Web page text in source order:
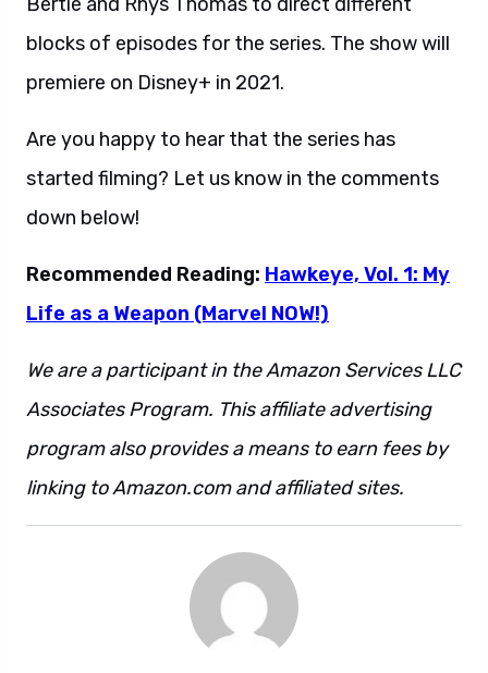
blocks of episodes for the series. The show will
premiere on Disney+ in 2021.
Are you happy to hear that the series has
started filming? Let us know in the comments
down below!
Recommended Reading: Hawkeye, Vol. 1: My
Life as a Weapon (Marvel NOW!)
We are a participant in the Amazon Services LLC
Associates Program. This affiliate advertising
program also provides a means to earn fees by
linking to Amazon.com and affiliated sites.